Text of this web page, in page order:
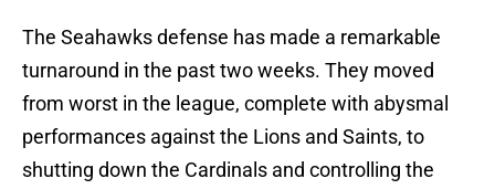
The Seahawks defense has made a remarkable
turnaround in the past two weeks. They moved
from worst in the league, complete with abysmal
performances against the Lions and Saints, to
shutting down the Cardinals and controlling the